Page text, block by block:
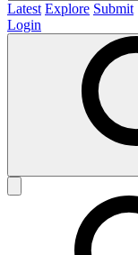
Latest Explore Submit
Login